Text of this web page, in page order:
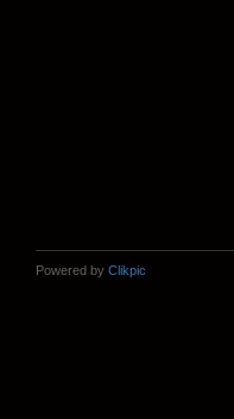
Powered by Clikpic